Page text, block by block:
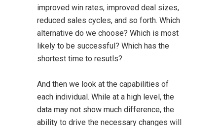
improved win rates, improved deal sizes,
reduced sales cycles, and so forth. Which
alternative do we choose? Which is most
likely to be successful? Which has the
shortest time to resutls?
And then we look at the capabilities of
each individual. While at a high level, the
data may not show much difference, the
ability to drive the necessary changes will